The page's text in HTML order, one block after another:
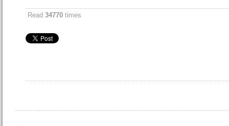
Read 34770 times